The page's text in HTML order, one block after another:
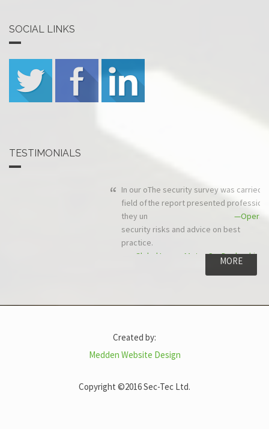
SOCIAL LINKS
TESTIMONIALS
The security survey was carried out to schedule and in budget, and
the report presented professionally and quickly.
—Operations Director, Comtech Networks Ltd
MORE
Created by:
Medden Website Design
Copyright ©2016 Sec-Tec Ltd.